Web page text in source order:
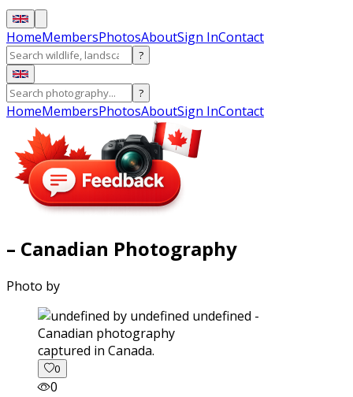
HomeMembersPhotosAboutSign InContact
?
?
HomeMembersPhotosAboutSign InContact
– Canadian Photography
Photo by
captured in Canada.
0
0